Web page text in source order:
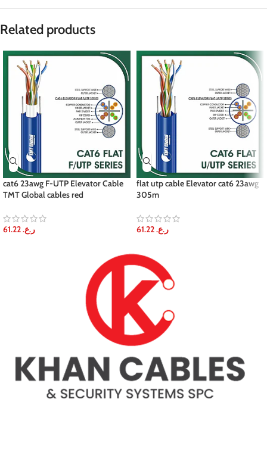
Related products
cat6 23awg F-UTP Elevator Cable
TMT Global cables red
ر.ع.
flat utp cable Elevator cat6 23awg
305m
ر.ع.